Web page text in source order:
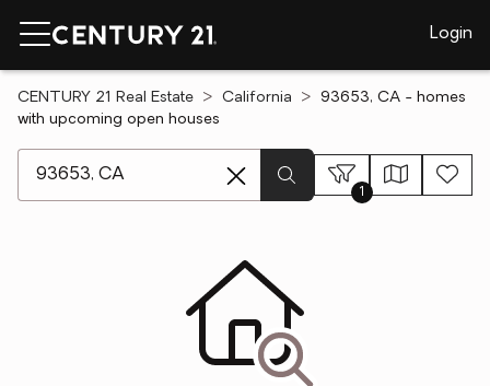
Login
CENTURY 21 Real Estate California
93653, CA - homes
with upcoming open houses
1